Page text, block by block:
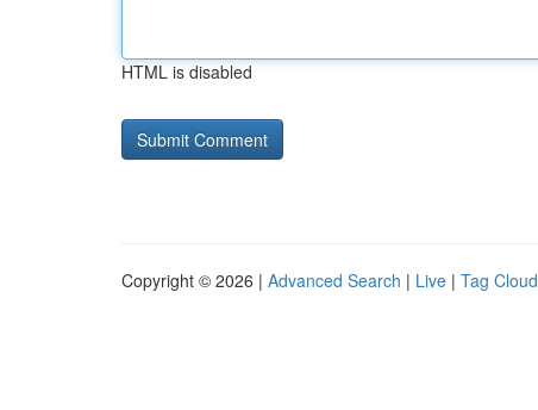
HTML is disabled
Copyright © 2026 | Advanced Search | Live | Tag Cloud